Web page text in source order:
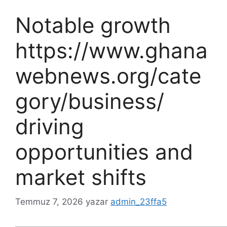
Notable growth
https://www.ghana
webnews.org/cate
gory/business/
driving
opportunities and
market shifts
Temmuz 7, 2026 yazar admin_23ffa5